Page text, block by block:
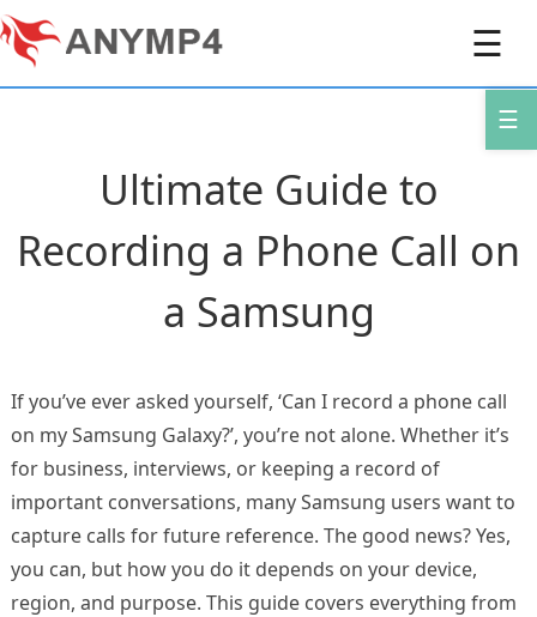
☰
☰
Ultimate Guide to
Recording a Phone Call on
a Samsung
If you’ve ever asked yourself, ‘Can I record a phone call
on my Samsung Galaxy?’, you’re not alone. Whether it’s
for business, interviews, or keeping a record of
important conversations, many Samsung users want to
capture calls for future reference. The good news? Yes,
you can, but how you do it depends on your device,
region, and purpose. This guide covers everything from